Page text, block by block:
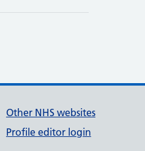
Other NHS websites
Profile editor login